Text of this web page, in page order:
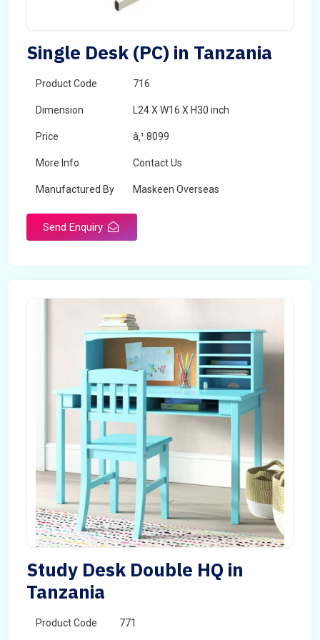
Single Desk (PC) in Tanzania
Product Code 716
Dimension L24 X W16 X H30 inch
Price â‚¹ 8099
More Info Contact Us
Manufactured By Maskeen Overseas
Send Enquiry
Study Desk Double HQ in
Tanzania
Product Code 771